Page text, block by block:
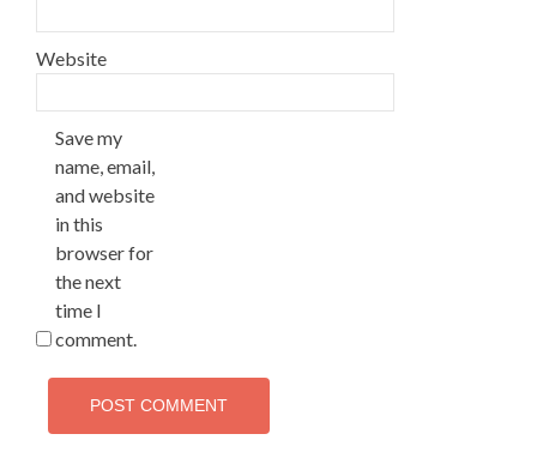
Website
Save my
name, email,
and website
in this
browser for
the next
time I
comment.